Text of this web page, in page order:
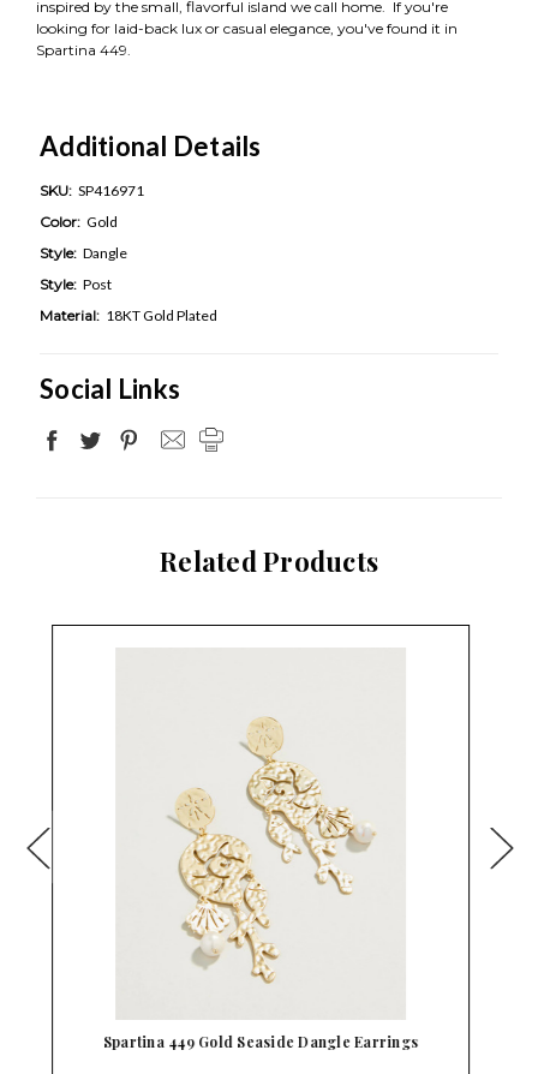
inspired by the small, flavorful island we call home. If you're
looking for laid-back lux or casual elegance, you've found it in
Spartina 449.
Additional Details
SKU: SP416971
Color: Gold
Style: Dangle
Style: Post
Material: 18KT Gold Plated
Social Links
Related Products
Spartina 449 Golf Gold Dangle Earrings